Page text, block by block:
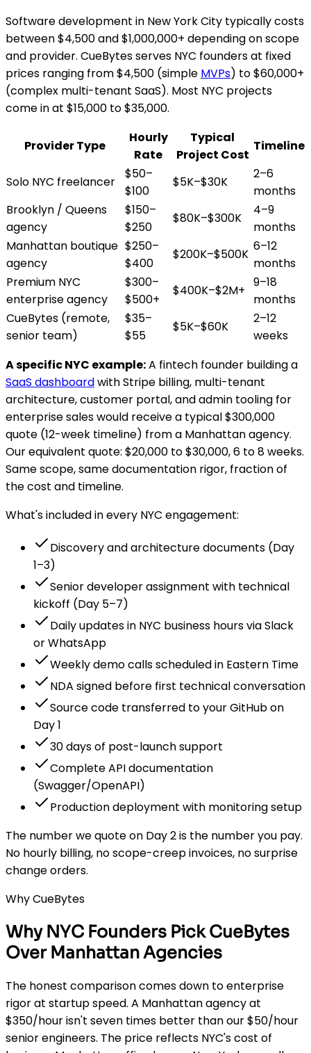
Software development in New York City typically costs
between $4,500 and $1,000,000+ depending on scope
and provider. CueBytes serves NYC founders at fixed
prices ranging from $4,500 (simple MVPs) to $60,000+
(complex multi-tenant SaaS). Most NYC projects
come in at $15,000 to $35,000.
Provider Type
Hourly
Rate
Typical
Project Cost
Timeline
Solo NYC freelancer
$50–
$100
$5K–$30K
2–6
months
Brooklyn / Queens
agency
$150–
$250
$80K–$300K
4–9
months
Manhattan boutique
agency
$250–
$400
$200K–$500K
6–12
months
Premium NYC
enterprise agency
$300–
$500+
$400K–$2M+
9–18
months
CueBytes (remote,
senior team)
$35–
$55
$5K–$60K
2–12
weeks
A specific NYC example:A fintech founder building a
SaaS dashboardwith Stripe billing, multi-tenant
architecture, customer portal, and admin tooling for
enterprise sales would receive a typical $300,000
quote (12-week timeline) from a Manhattan agency.
Our equivalent quote: $20,000 to $30,000, 6 to 8 weeks.
Same scope, same documentation rigor, fraction of
the cost and timeline.
What's included in every NYC engagement:
Discovery and architecture documents (Day
1–3)
Senior developer assignment with technical
kickoff (Day 5–7)
Daily updates in NYC business hours via Slack
or WhatsApp
Weekly demo calls scheduled in Eastern Time
NDA signed before first technical conversation
Source code transferred to your GitHub on
Day 1
30 days of post-launch support
Complete API documentation
(Swagger/OpenAPI)
Production deployment with monitoring setup
The number we quote on Day 2 is the number you pay.
No hourly billing, no scope-creep invoices, no surprise
change orders.
Why CueBytes
Why NYC Founders Pick CueBytes
Over Manhattan Agencies
The honest comparison comes down to enterprise
rigor at startup speed. A Manhattan agency at
$350/hour isn't seven times better than our $50/hour
senior engineers. The price reflects NYC's cost of